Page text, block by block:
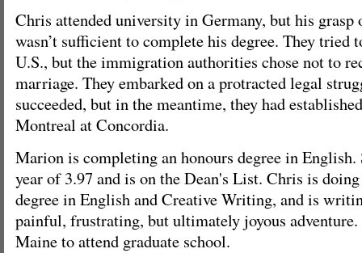
Chris attended university in Germany, but his grasp
wasn’t sufficient to complete his degree. They tried
U.S., but the immigration authorities chose not to
marriage. They embarked on a protracted legal
succeeded, but in the meantime, they had
Montreal at Concordia.
Marion is completing an honours degree in English.
year of 3.97 and is on the Dean's List. Chris is
degree in English and Creative Writing, and is
painful, frustrating, but ultimately joyous adventure.
Maine to attend graduate school.